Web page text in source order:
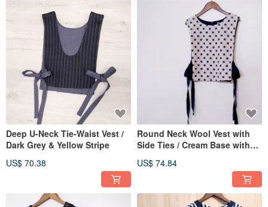
Deep U-Neck Tie-Waist Vest /
Dark Grey & Yellow Stripe
US$ 70.38
Round Neck Wool Vest with
Side Ties / Cream Base with
US$ 74.84